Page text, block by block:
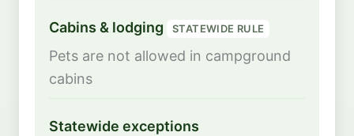
Cabins & lodging STATEWIDE RULE
Pets are not allowed in campground
cabins
Statewide exceptions